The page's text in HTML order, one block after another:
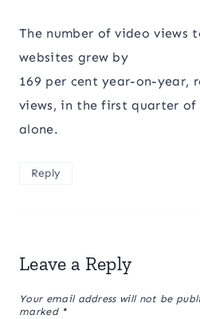
The number of video views
websites grew by
169 per cent year-on-year,
views, in the first quarter of
alone.
Reply
Leave a Reply
Your email address will not be
marked *